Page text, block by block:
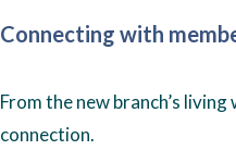
Connecting with
From the new branch’s
connection.